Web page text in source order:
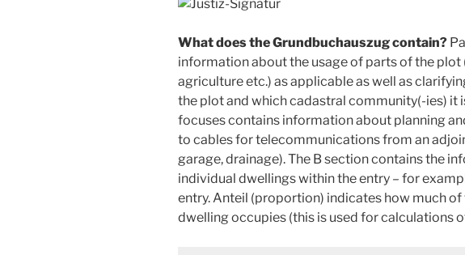
What does the Grundbuchauszug contain?
information about the usage of parts of the plot
agriculture etc.) as applicable as well as
the plot and which cadastral community(-ies) it
focuses contains information about planning
to cables for telecommunications from an
garage, drainage). The B section contains the
individual dwellings within the entry – for
entry. Anteil (proportion) indicates how much
dwelling occupies (this is used for calculations